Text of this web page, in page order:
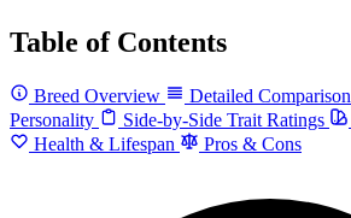
Table of Contents
Breed Overview Detailed Comparison
Personality
Side-by-Side Trait Ratings
Health & Lifespan
Pros & Cons